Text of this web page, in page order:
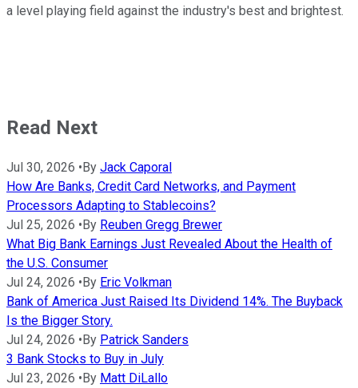
a level playing field against the industry's best and brightest.
Read Next
Jul 30, 2026 •By Jack Caporal
How Are Banks, Credit Card Networks, and Payment
Processors Adapting to Stablecoins?
Jul 25, 2026 •By Reuben Gregg Brewer
What Big Bank Earnings Just Revealed About the Health of
the U.S. Consumer
Jul 24, 2026 •By Eric Volkman
Bank of America Just Raised Its Dividend 14%. The Buyback
Is the Bigger Story.
Jul 24, 2026 •By Patrick Sanders
3 Bank Stocks to Buy in July
Jul 23, 2026 •By Matt DiLallo